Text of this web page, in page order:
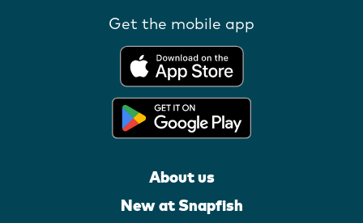
Get the mobile app
About us
New at Snapfish